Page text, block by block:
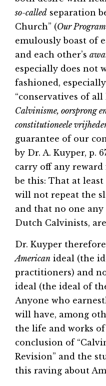
so-called separation
Church” (Our Program
emulously boast of
and each other’s
especially does not
fashioned,
“conservatives of all
Calvinisme, oorsprong
constitutioneele
guarantee of our
by Dr. A. Kuyper, p.
carry off any
be this: That at least
will not repeat the
and that no one
Dutch Calvinists,
Dr. Kuyper
American ideal (the
practitioners) and
ideal (the ideal of
Anyone who
will have, among
the life and works
conclusion of
Revision” and the
this raving about